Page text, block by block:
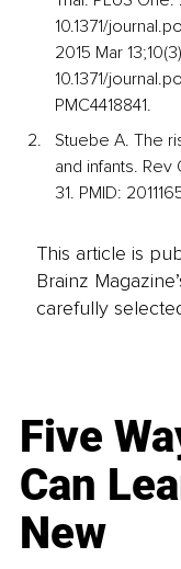
10.1371/
2015 Mar
10.1371/
PMC4418841.
Stuebe A. The
and infants.
31. PMID:
This article is
Brainz
carefully
Five
Can
New